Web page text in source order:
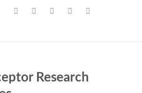
Research